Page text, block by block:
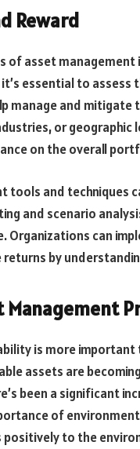
Reward
of asset management
essential to
manage and mitigate
or
on the overall
tools and
and scenario
Organizations can
by
Management
is more important
assets are
been a significant
of
to the